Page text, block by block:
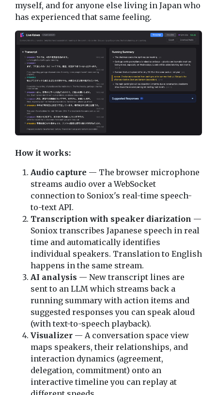
myself, and for anyone else living in Japan who
has experienced that same feeling.
How it works:
Audio capture — The browser microphone
streams audio over a WebSocket
connection to Soniox's real-time speech-
to-text API.
Transcription with speaker diarization —
Soniox transcribes Japanese speech in real
time and automatically identifies
individual speakers. Translation to English
happens in the same stream.
AI analysis — New transcript lines are
sent to an LLM which streams back a
running summary with action items and
suggested responses you can speak aloud
(with text-to-speech playback).
Visualizer— A conversation space view
maps speakers, their relationships, and
interaction dynamics (agreement,
delegation, commitment) onto an
interactive timeline you can replay at